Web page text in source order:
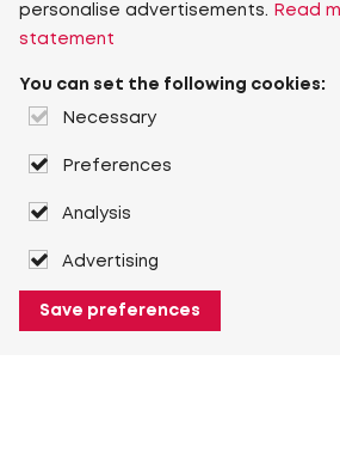
personalise advertisements.
Read
statement
You can set the following cookies:
Necessary
Preferences
Analysis
Advertising
Save preferences